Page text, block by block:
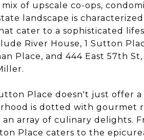
of upscale co-ops,
landscape is
cater to a sophisticated
River House, 1 Sutton
Place, and 444 East 57th
Place doesn't just offer
is dotted with gourmet
array of culinary delights.
Place caters to the